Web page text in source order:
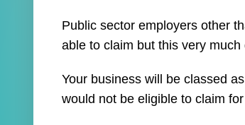
Public sector employers other
able to claim but this very
Your business will be classed
would not be eligible to claim